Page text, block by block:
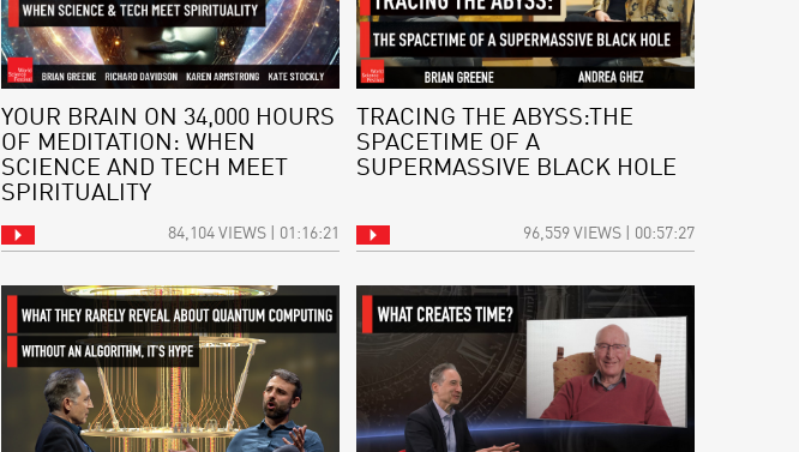
YOUR BRAIN ON 34,000 HOURS
OF MEDITATION: WHEN
SCIENCE AND TECH MEET
SPIRITUALITY
84,104 VIEWS | 01:16:21
TRACING THE ABYSS:THE
SPACETIME OF A
SUPERMASSIVE BLACK HOLE
96,559 VIEWS | 00:57:27